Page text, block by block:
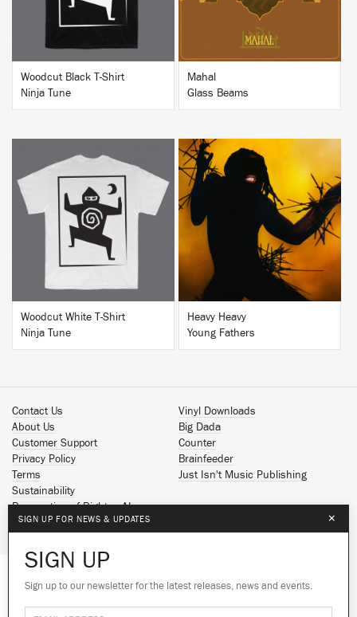
We use cookies to give you the best
experience on our site.Learn more
Woodcut Black T-Shirt
Ninja Tune
Mahal
Glass Beams
BUY
Woodcut White T-Shirt
Ninja Tune
Heavy Heavy
Young Fathers
Contact Us
About Us
Customer Support
Privacy Policy
Terms
Sustainability
Reservation of Rights - AI
Vinyl Downloads
Big Dada
Counter
Brainfeeder
Just Isn't Music Publishing
Spotify
Facebook
SoundCloud
SIGN UP FOR NEWS & UPDATES ×
SIGN UP
Sign up to our newsletter for the latest releases, news and events.